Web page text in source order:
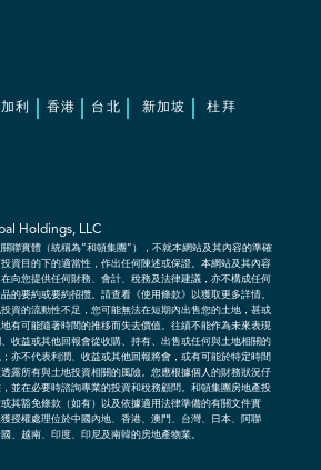
利 香港 台北 新加坡 杜拜
Holdings, LLC
聯實體（統稱為“和頓集團”），不就本網站及其內容的準確
資目的下的適當性，作出任何陳述或保證。本網站及其內容
向您提供任何財務、會計、稅務及法律建議，亦不構成任何
的要約或要約招攬。請查看《使用條款》以獲取更多詳情。
資的流動性不足，您可能無法在短期內出售您的土地，甚或
有可能隨著時間的推移而失去價值。往績不能作為未來表現
收益或其他回報會從收購、持有、出售或任何與土地相關的
亦不代表利潤、收益或其他回報將會，或有可能於特定時間
露所有與土地投資相關的風險。您應根據個人的財務狀況仔
並在必要時諮詢專業的投資和稅務顧問。和頓集團房地產投
其豁免條款（如有）以及依據適用法律準備的有關文件實
授權處理位於中國內地、香港、澳門、台灣、日本、阿聯
、越南、印度、印尼及南韓的房地產物業。